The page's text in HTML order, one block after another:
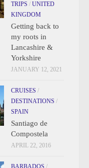
TRIPS / UNITED
KINGDOM
Getting back to
my roots in
Lancashire &
Yorkshire
JANUARY 12, 2021
CRUISES /
DESTINATIONS /
SPAIN
Santiago de
Compostela
APRIL 22, 2016
BARBADOS /